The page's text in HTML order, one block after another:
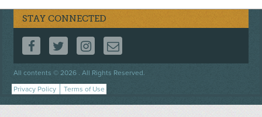
STAY CONNECTED
FOLLOW US ON FACEBOOK
FOLLOW US ON TWITTER
FOLLOW US ON INSTAGRAM
CONTACT US
All contents © 2026 . All Rights Reserved.
Footer
menu
Privacy Policy Terms of Use